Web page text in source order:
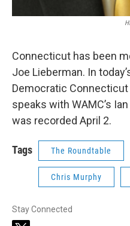
Connecticut has been
Joe Lieberman. In
Democratic Connecticut
speaks with WAMC’s
was recorded April 2.
Tags The Roundtable
Chris Murphy
Stay Connected